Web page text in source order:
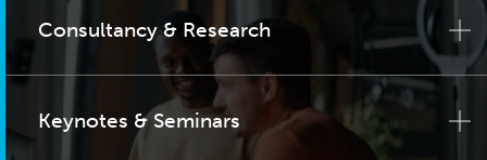
Consultancy & Research
Keynotes & Seminars